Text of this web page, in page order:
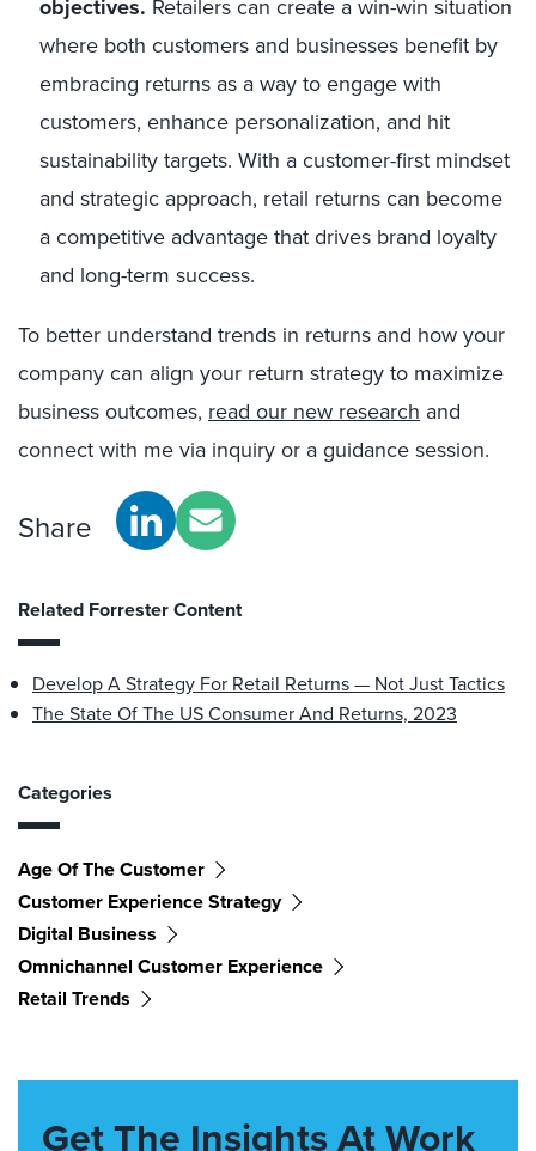
objectives. Retailers can create a win-win situation
where both customers and businesses benefit by
embracing returns as a way to engage with
customers, enhance personalization, and hit
sustainability targets. With a customer-first mindset
and strategic approach, retail returns can become
a competitive advantage that drives brand loyalty
and long-term success.
To better understand trends in returns and how your
company can align your return strategy to maximize
business outcomes, read our new research and
connect with me via inquiry or a guidance session.
Share
Related Forrester Content
Develop A Strategy For Retail Returns — Not Just Tactics
The State Of The US Consumer And Returns, 2023
Categories
Age Of The Customer
Customer Experience Strategy
Digital Business
Omnichannel Customer Experience
Retail Trends
Get The Insights At Work